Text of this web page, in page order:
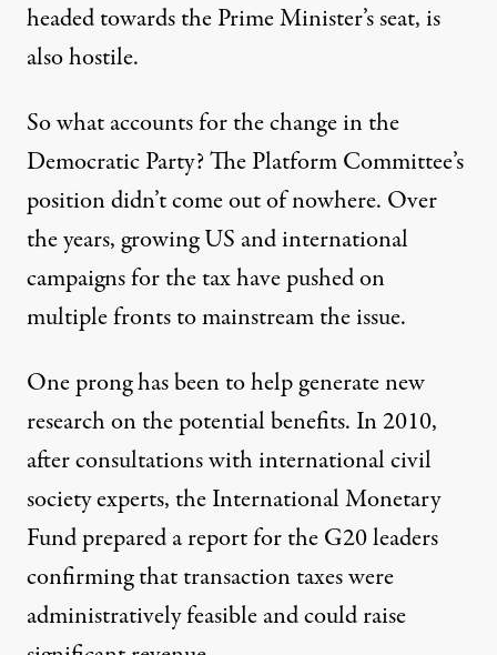
headed towards the Prime Minister’s seat, is
also hostile.
So what accounts for the change in the
Democratic Party? The Platform Committee’s
position didn’t come out of nowhere. Over
the years, growing US and international
campaigns for the tax have pushed on
multiple fronts to mainstream the issue.
One prong has been to help generate new
research on the potential benefits. In 2010,
after consultations with international civil
society experts, the International Monetary
Fund prepared areport for the G20 leaders
confirming that transaction taxes were
administratively feasible and could raise